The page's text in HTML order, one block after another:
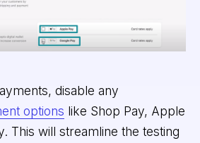
disable any
options like Shop Pay, Apple
This will streamline the testing